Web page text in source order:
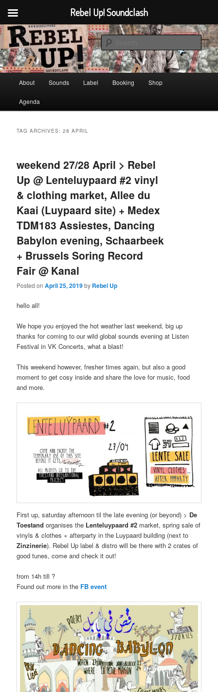
Skip
primary
content
Skip
secondary
contentRebel Up! Soundclash
Sounds from the global underground
About Sounds Label Booking Shop
Agenda
TAG ARCHIVES:28 APRIL
weekend 27/28 April > Rebel
Up @ Lenteluypaard #2 vinyl
& clothing market, Allee du
Kaai (Luypaard site) + Medex
TDM183 Assiestes, Dancing
Babylon evening, Schaarbeek
+ Brussels Soring Record
Fair @ Kanal
Posted onApril 25, 2019by Rebel Up
hello all!
We hope you enjoyed the hot weather last weekend, big up
thanks for coming to our wild global sounds evening at Listen
Festival in VK Concerts, what a blast!
This weekend however, fresher times again, but also a good
moment to get cosy inside and share the love for music, food
and more.
First up, saturday afternoon til the late evening (or beyond) > De
Toestand organises the Lenteluypaard #2 market, spring sale of
vinyls & clothes + afterparty in the Luypaard building (next to
Zinzinerie). Rebel Up label & distro will be there with 2 crates of
good tunes, come and check it out!
from 14h till ?
Found out more in the FB event
Rebel Up! Soundclash